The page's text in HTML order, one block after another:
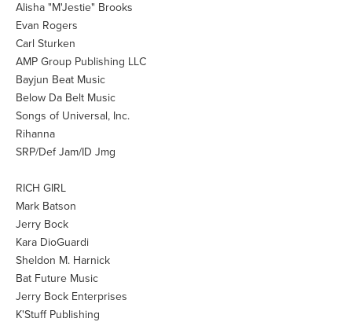
Alisha "M'Jestie" Brooks
Evan Rogers
Carl Sturken
AMP Group Publishing LLC
Bayjun Beat Music
Below Da Belt Music
Songs of Universal, Inc.
Rihanna
SRP/Def Jam/ID Jmg
RICH GIRL
Mark Batson
Jerry Bock
Kara DioGuardi
Sheldon M. Harnick
Bat Future Music
Jerry Bock Enterprises
K'Stuff Publishing